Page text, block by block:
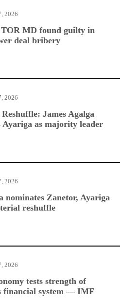
MD found guilty in
deal bribery
2026
James Agalga
Ayariga as majority leader
2026
nominates Zanetor, Ayariga
reshuffle
2026
tests strength of
financial system — IMF
2026